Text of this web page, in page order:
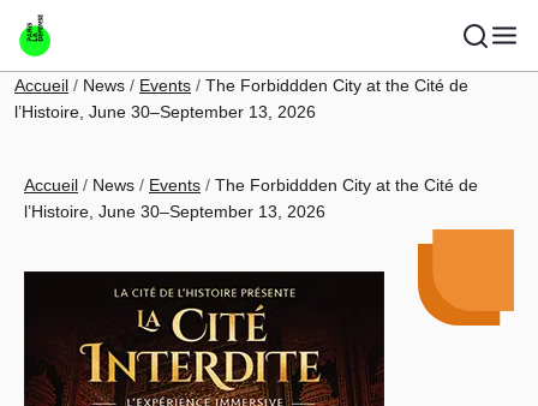
Skip to main content
Breadcrumb
Accueil News Events
The Forbiddden City at the Cité de
l’Histoire, June 30–September 13, 2026
Breadcrumb
Accueil News Events
The Forbiddden City at the Cité de
l’Histoire, June 30–September 13, 2026